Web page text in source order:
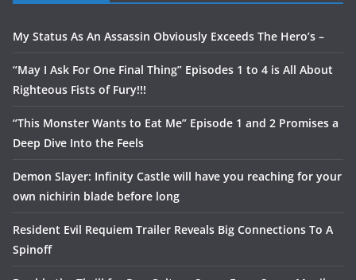
My Status As An Assassin Obviously Exceeds The Hero’s –
“May I Ask For One Final Thing” Episodes 1 to 4 is All About
Righteous Fists of Fury!!!
“This Monster Wants to Eat Me” Episode 1 and 2 Promises a
Deep Dive Into the Feels
Demon Slayer: Infinity Castle will have you reaching for your
own nichirin blade before long
Resident Evil Requiem Trailer Reveals Big Connections To A
Spinoff